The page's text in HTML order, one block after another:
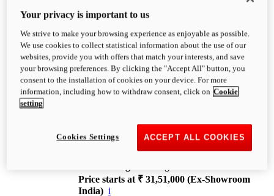
XDiavel
OVERVIEW
Feet Forward. Heads Turning.
Challenging every convention, bringing that
unmistakable Ducati DNA to the cruiser world.
XDiavel V4
168 hp
Price starts at ₹ 31,51,000 (Ex-Showroom
India) i
Your privacy is important to us
We strive to make your browsing experience as enjoyable as possible.
We use cookies to collect statistical information about the use of our
websites, provide you with offers that match your interests, and save
your browsing preferences. By clicking the "Accept All" button, you
consent to the installation of cookies on your device. For more
information, including how to withdraw consent, click on Cookie
setting
ACCEPT ALL COOKIES
Cookies Settings